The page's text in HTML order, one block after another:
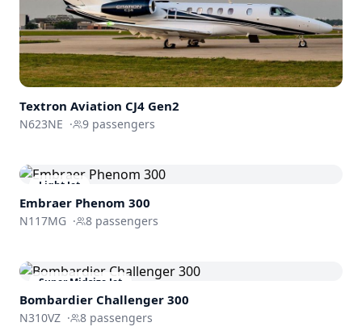
Textron Aviation CJ4 Gen2
N623NE · 9 passengers
Light Jet
Embraer Phenom 300
N117MG · 8 passengers
Super Midsize Jet
Bombardier Challenger 300
N310VZ · 8 passengers